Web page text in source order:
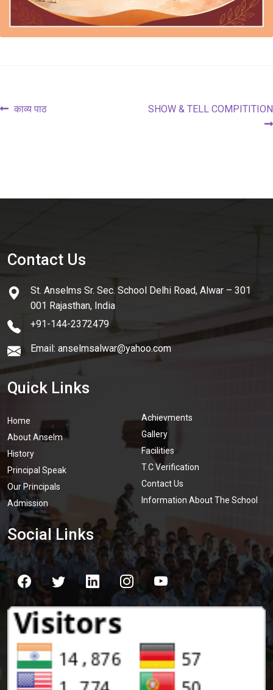
Post
Previous
काव्य पाठ
Next
SHOW & TELL COMPITITION
Contact Us
St. Anselms Sr. Sec. School Delhi Road, Alwar – 301
001 Rajasthan, India
+91-144-2372479
Email: anselmsalwar@yahoo.com
Quick Links
Home
About Anselm
History
Principal Speak
Our Principals
Admission
Achievments
Gallery
Facilities
T.C Verification
Contact Us
Information About The School
Social Links